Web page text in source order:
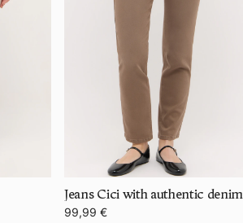
Jeans Cici with authentic denim
99,99 €